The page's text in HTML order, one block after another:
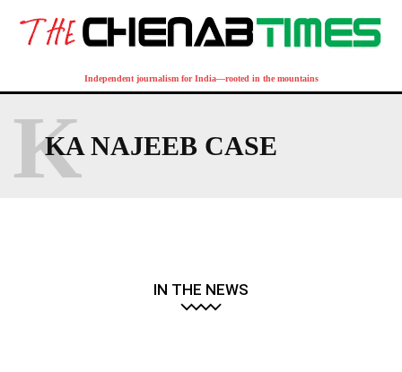
Independent journalism for India—rooted in the mountains
KA NAJEEB CASE
K
IN THE NEWS